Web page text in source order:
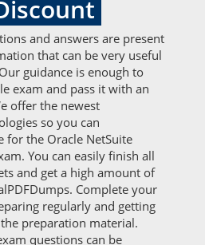
and answers are present
that can be very useful
guidance is enough to
exam and pass it with an
offer the newest
so you can
for the Oracle NetSuite
You can easily finish all
and get a high amount of
Complete your
regularly and getting
preparation material.
questions can be